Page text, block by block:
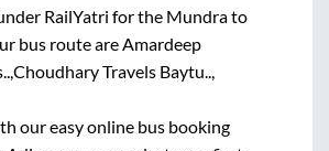
RailYatri for the Mundrato
bus route areAmardeep
Choudhary Travels Baytu..,
our easy online bus booking